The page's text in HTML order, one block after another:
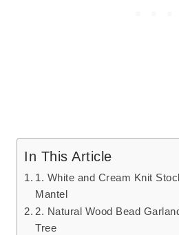
In This Article
1. White and Cream Knit
Mantel
2. Natural Wood Bead
Tree